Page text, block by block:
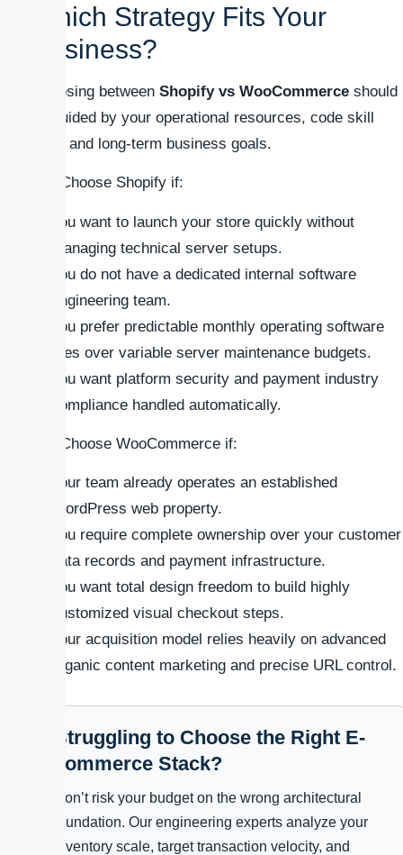
Which Strategy Fits Your
Business?
Choosing between Shopify vs WooCommerce should
be guided by your operational resources, code skill
sets, and long-term business goals.
### Choose Shopify if:
You want to launch your store quickly without
managing technical server setups.
You do not have a dedicated internal software
engineering team.
You prefer predictable monthly operating software
fees over variable server maintenance budgets.
You want platform security and payment industry
compliance handled automatically.
### Choose WooCommerce if:
Your team already operates an established
WordPress web property.
You require complete ownership over your customer
data records and payment infrastructure.
You want total design freedom to build highly
customized visual checkout steps.
Your acquisition model relies heavily on advanced
organic content marketing and precise URL control.
Struggling to Choose the Right E-
commerce Stack?
Don’t risk your budget on the wrong architectural
foundation. Our engineering experts analyze your
inventory scale, target transaction velocity, and